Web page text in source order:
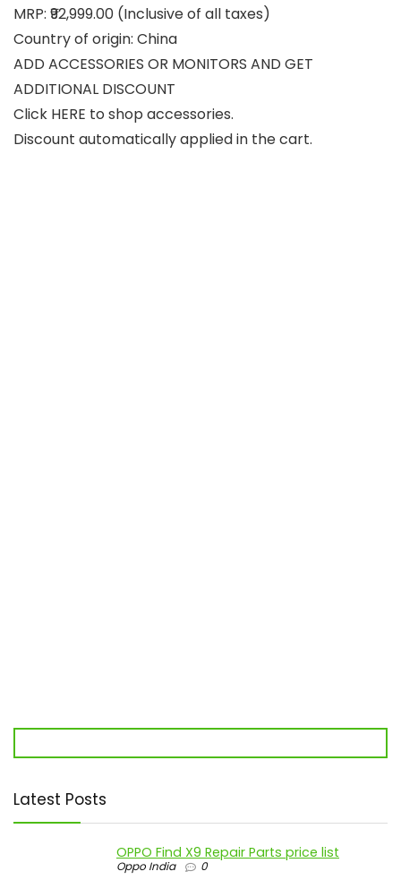
MRP: ₹92,999.00 (Inclusive of all taxes)
Country of origin: China
ADD ACCESSORIES OR MONITORS AND GET
ADDITIONAL DISCOUNT
Click HERE to shop accessories.
Discount automatically applied in the cart.
Latest Posts
OPPO Find X9 Repair Parts price list
Oppo India 0